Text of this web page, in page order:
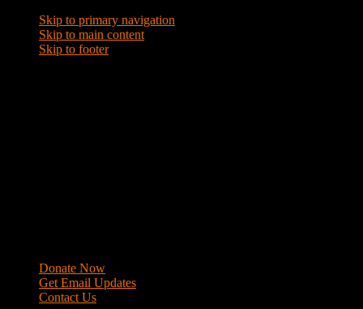
Skip to primary navigation
Skip to main content
Skip to footer
History
Mission
Strategy